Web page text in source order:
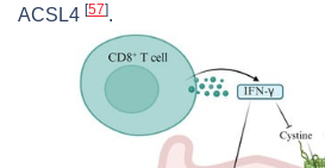
ACSL4 [57].